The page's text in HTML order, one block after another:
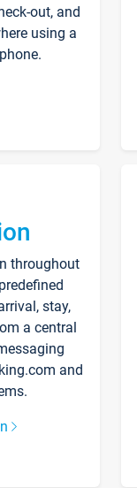
out, and
using a
throughout
stay,
a central
and